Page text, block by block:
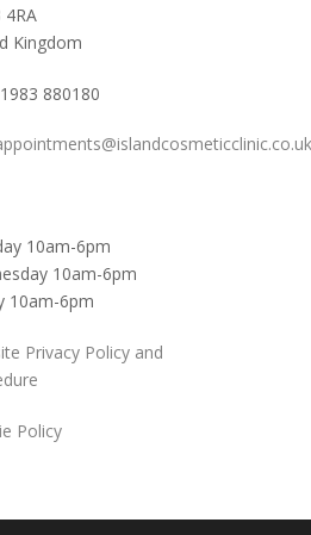
4RA
Kingdom
880180
10am-6pm
10am-6pm
10am-6pm
Privacy Policy and
Policy